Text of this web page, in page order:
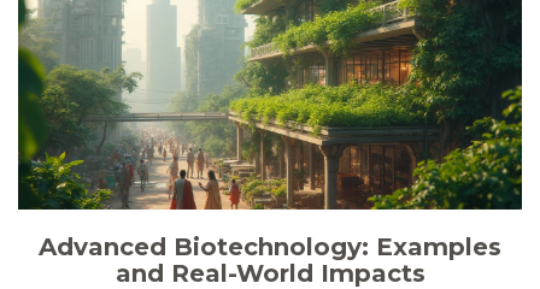
Advanced Biotechnology: Examples
and Real-World Impacts